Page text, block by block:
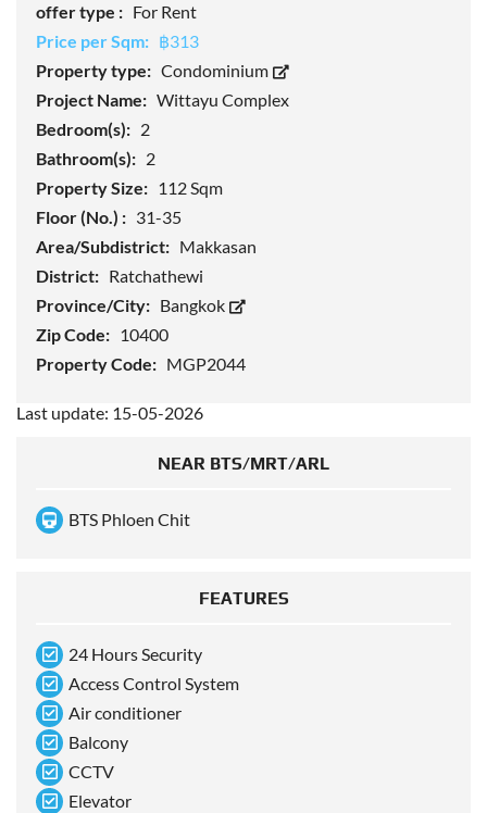
offer type : For Rent
Price per Sqm: ฿313
Property type: Condominium
Project Name: Wittayu Complex
Bedroom(s): 2
Bathroom(s): 2
Property Size: 112 Sqm
Floor (No.) : 31-35
Area/Subdistrict: Makkasan
District: Ratchathewi
Province/City: Bangkok
Zip Code: 10400
Property Code: MGP2044
Last update: 15-05-2026
NEAR BTS/MRT/ARL
BTS Phloen Chit
FEATURES
24 Hours Security
Access Control System
Air conditioner
Balcony
CCTV
Elevator